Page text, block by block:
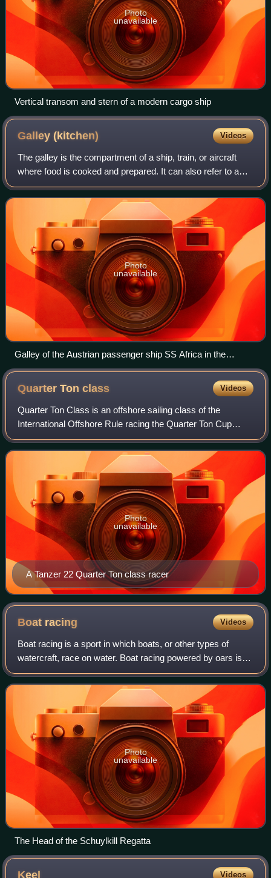
Photo
unavailable
Vertical transom and stern of a modern cargo ship
Galley(kitchen) Videos
The galley is the compartment of a ship, train, or aircraft
where food is cooked and prepared. It can also refer to a
land-based kitchen on a naval base, or, from a kitchen
design point of view, to a
Photo
unavailable
Galley of the Austrian passenger ship SS Africa in the
Mediterranean Sea, c. 1905
Quarter Tonclass Videos
Quarter Ton Class is an offshore sailing class of the
International Offshore Rule racing the Quarter Ton Cup
between 1967 and 1996 and from 2005 till now. The class is
sailed by smaller keelboats of s
A Tanzer 22 Quarter Ton class racer
Photo
unavailable
Boat racing Videos
Boat racing is a sport in which boats, or other types of
watercraft, race on water. Boat racing powered by oars is
recorded as having occurred in ancient Egypt, and it is
likely that people have engag
Photo
unavailable
The Head of the Schuylkill Regatta
Keel Videos